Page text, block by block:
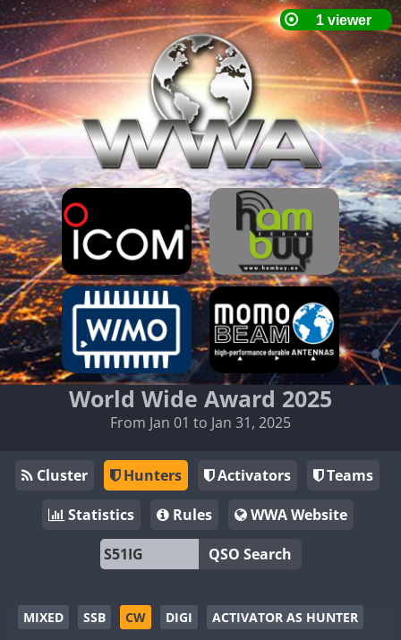
World Wide Award 2025
From Jan 01 to Jan 31, 2025
Cluster Hunters Activators
Teams
Statistics
Rules
WWA Website
QSO Search
MIXED SSB CW DIGI ACTIVATOR AS HUNTER